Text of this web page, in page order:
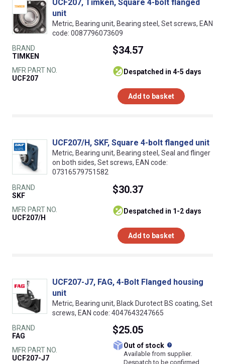
UCF207, Timken, Square 4-bolt flanged
unit
Metric, Bearing unit, Bearing steel, Set screws, EAN
code: 0087796073609
BRAND
TIMKEN
MFR PART NO.
UCF207
$34.57
despatched in 4-5 days
Add to basket
UCF207/H, SKF, Square 4-bolt flanged unit
Metric, Bearing unit, Bearing steel, Seal and flinger
on both sides, Set screws, EAN code:
07316579751582
BRAND
SKF
MFR PART NO.
UCF207/H
$30.37
despatched in 1-2 days
Add to basket
UCF207-J7, FAG, 4-Bolt Flanged housing
unit
Metric, Bearing unit, Black Durotect BS coating, Set
screws, EAN code: 4047643247665
BRAND
FAG
MFR PART NO.
UCF207-J7
$25.05
Out of stock
Available from supplier.
Despatch to be confirmed